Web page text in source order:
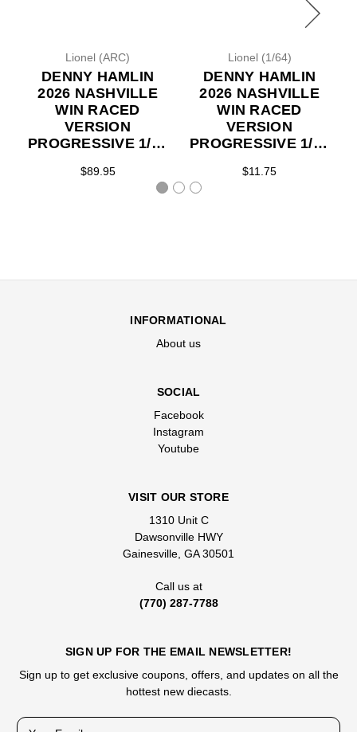
Lionel (ARC)
DENNY HAMLIN
2026 NASHVILLE
WIN RACED
VERSION
PROGRESSIVE 1/24
(ADVANCED
$89.95
Lionel (1/64)
DENNY HAMLIN
2026 NASHVILLE
WIN RACED
VERSION
PROGRESSIVE 1/64
(ADVANCED
$11.75
INFORMATIONAL
About us
SOCIAL
Facebook
Instagram
Youtube
VISIT OUR STORE
1310 Unit C
Dawsonville HWY
Gainesville, GA 30501
Call us at
(770) 287-7788
SIGN UP FOR THE EMAIL NEWSLETTER!
Sign up to get exclusive coupons, offers, and updates on all the
hottest new diecasts.
E